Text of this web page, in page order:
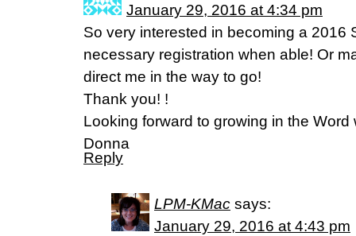
January 29, 2016 at 4:34 pm
So very interested in becoming a 2016
necessary registration when able! Or
direct me in the way to go!
Thank you! !
Looking forward to growing in the Word
Donna
Reply
LPM-KMac says:
January 29, 2016 at 4:43 pm